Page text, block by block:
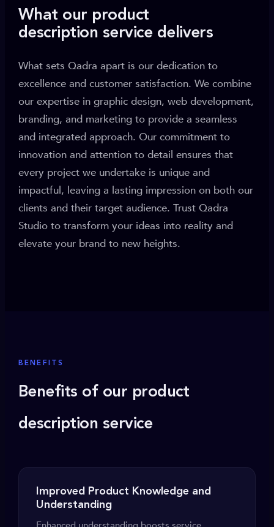
What our product
description service delivers
What sets Qadra apart is our dedication to
excellence and customer satisfaction. We combine
our expertise in graphic design, web development,
branding, and marketing to provide a seamless
and integrated approach. Our commitment to
innovation and attention to detail ensures that
every project we undertake is unique and
impactful, leaving a lasting impression on both our
clients and their target audience. Trust Qadra
Studio to transform your ideas into reality and
elevate your brand to new heights.
BENEFITS
Benefits of our product
description service
Improved Product Knowledge and
Understanding